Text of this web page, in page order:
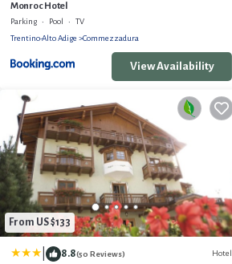
Monroc Hotel
Parking Pool
TV
Trentino-Alto Adige
Commezzadura
View Availability
From US $133
8.8(50 Reviews) Hotel